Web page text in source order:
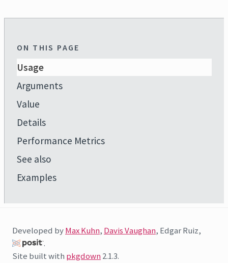
ON THIS PAGE
Usage
Arguments
Value
Details
Performance Metrics
See also
Examples
Developed byMax Kuhn, Davis Vaughan, Edgar Ruiz,
.
Site built with pkgdown2.1.3.